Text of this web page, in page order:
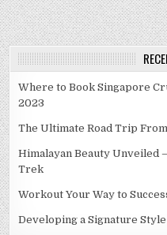
Where to Book Singapore
2023
The Ultimate Road Trip
Himalayan Beauty Unveiled
Trek
Workout Your Way to
Developing a Signature